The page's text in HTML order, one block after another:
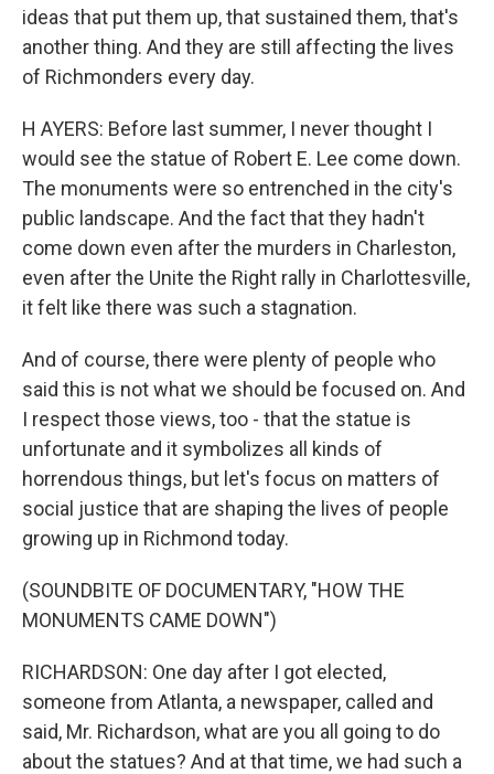
ideas that put them up, that sustained them, that's
another thing. And they are still affecting the lives
of Richmonders every day.
H AYERS: Before last summer, I never thought I
would see the statue of Robert E. Lee come down.
The monuments were so entrenched in the city's
public landscape. And the fact that they hadn't
come down even after the murders in Charleston,
even after the Unite the Right rally in Charlottesville,
it felt like there was such a stagnation.
And of course, there were plenty of people who
said this is not what we should be focused on. And
I respect those views, too - that the statue is
unfortunate and it symbolizes all kinds of
horrendous things, but let's focus on matters of
social justice that are shaping the lives of people
growing up in Richmond today.
(SOUNDBITE OF DOCUMENTARY, "HOW THE
MONUMENTS CAME DOWN")
RICHARDSON: One day after I got elected,
someone from Atlanta, a newspaper, called and
said, Mr. Richardson, what are you all going to do
about the statues? And at that time, we had such a